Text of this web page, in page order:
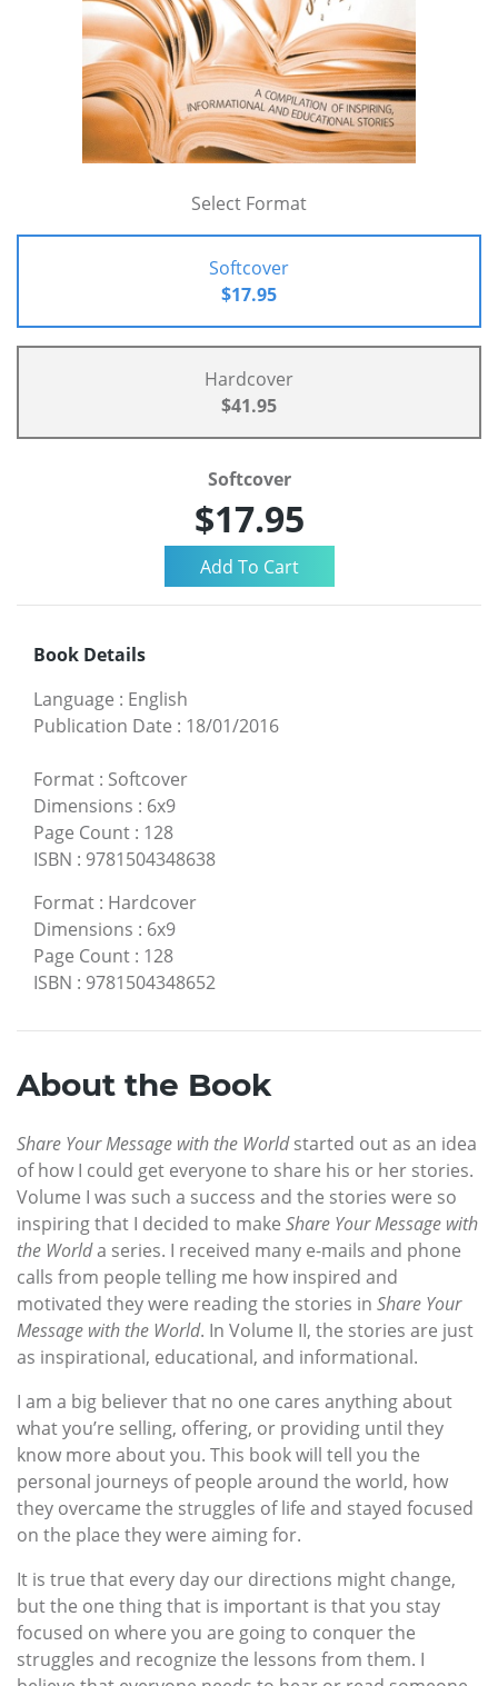
Select Format
Softcover
$17.95
Hardcover
$41.95
Softcover
$17.95
Book Details
Language : English
Publication Date : 18/01/2016
Format : Softcover
Dimensions : 6x9
Page Count : 128
ISBN : 9781504348638
Format : Hardcover
Dimensions : 6x9
Page Count : 128
ISBN : 9781504348652
About the Book
Share Your Message with the Worldstarted out as an idea
of how I could get everyone to share his or her stories.
Volume I was such a success and the stories were so
inspiring that I decided to make Share Your Message with
the Worlda series. I received many e-mails and phone
calls from people telling me how inspired and
motivated they were reading the stories in Share Your
Message with the World. In Volume II, the stories are just
as inspirational, educational, and informational.
I am a big believer that no one cares anything about
what you’re selling, offering, or providing until they
know more about you. This book will tell you the
personal journeys of people around the world, how
they overcame the struggles of life and stayed focused
on the place they were aiming for.
It is true that every day our directions might change,
but the one thing that is important is that you stay
focused on where you are going to conquer the
struggles and recognize the lessons from them. I